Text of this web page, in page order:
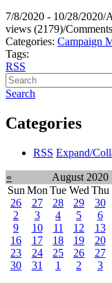
7/8/2020 - 10/28/2020/
views (2179)/
Categories: Campaign
Tags:
RSS
Search
Categories
RSS Expand/
« August 2020
Sun Mon Tue Wed Thu
26
27 28 29 30
2
3 4 5 6
9
10 11 12 13
16
17 18 19 20
23
24 25 26 27
30
31 1 2 3